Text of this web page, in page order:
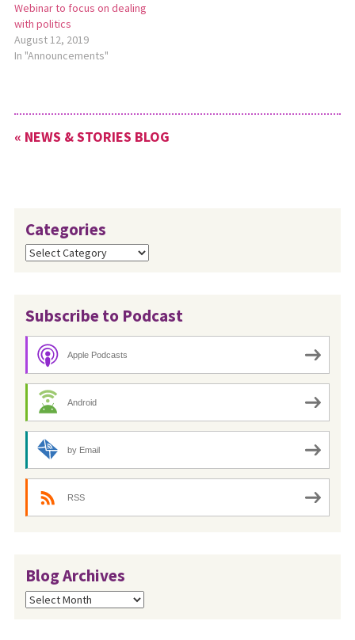
Webinar to focus on dealing
with politics
August 12, 2019
In "Announcements"
« NEWS & STORIES BLOG
Categories
Categories
Subscribe to Podcast
Apple Podcasts
Android
by Email
RSS
Blog Archives
Blog
Archives